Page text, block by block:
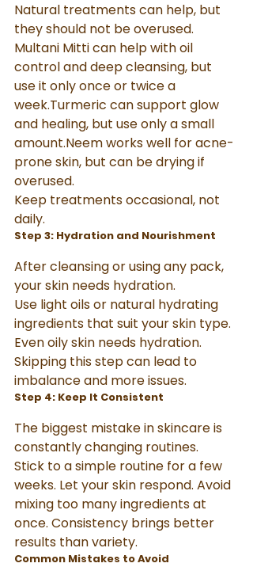
Natural treatments can help, but
they should not be overused.
Multani Mitti can help with oil
control and deep cleansing, but
use it only once or twice a
week.Turmeric can support glow
and healing, but use only a small
amount.Neem works well for acne-
prone skin, but can be drying if
overused.
Keep treatments occasional, not
daily.
Step 3: Hydration and Nourishment
After cleansing or using any pack,
your skin needs hydration.
Use light oils or natural hydrating
ingredients that suit your skin type.
Even oily skin needs hydration.
Skipping this step can lead to
imbalance and more issues.
Step 4: Keep It Consistent
The biggest mistake in skincare is
constantly changing routines.
Stick to a simple routine for a few
weeks. Let your skin respond. Avoid
mixing too many ingredients at
once. Consistency brings better
results than variety.
Common Mistakes to Avoid